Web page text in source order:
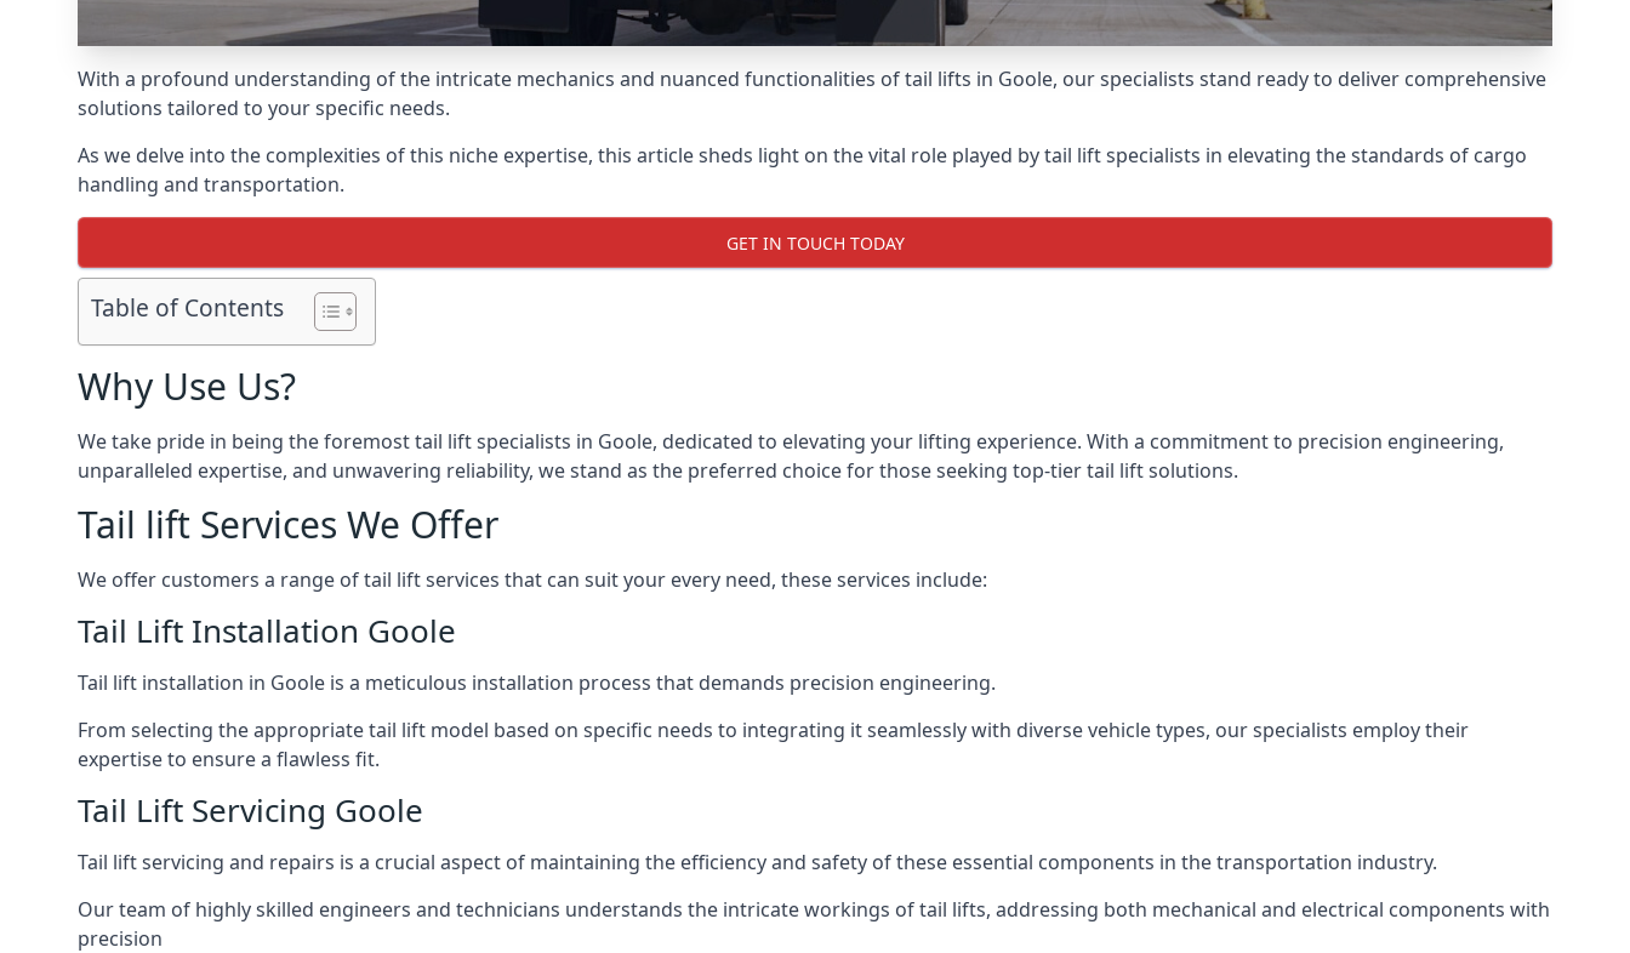
With a profound understanding of the intricate mechanics and nuanced functionalities of tail lifts in Goole, our specialists stand ready to deliver comprehensive
solutions tailored to your specific needs.
As we delve into the complexities of this niche expertise, this article sheds light on the vital role played by tail lift specialists in elevating the standards of cargo
handling and transportation.
GET IN TOUCH TODAY
Table of Contents
Why Use Us?
We take pride in being the foremost tail lift specialists in Goole, dedicated to elevating your lifting experience. With a commitment to precision engineering,
unparalleled expertise, and unwavering reliability, we stand as the preferred choice for those seeking top-tier tail lift solutions.
Tail lift Services We Offer
We offer customers a range of tail lift services that can suit your every need, these services include:
Tail Lift Installation Goole
Tail lift installation in Goole is a meticulous installation process that demands precision engineering.
From selecting the appropriate tail lift model based on specific needs to integrating it seamlessly with diverse vehicle types, our specialists employ their
expertise to ensure a flawless fit.
Tail Lift Servicing Goole
Tail lift servicing and repairs is a crucial aspect of maintaining the efficiency and safety of these essential components in the transportation industry.
Our team of highly skilled engineers and technicians understands the intricate workings of tail lifts, addressing both mechanical and electrical components with
precision